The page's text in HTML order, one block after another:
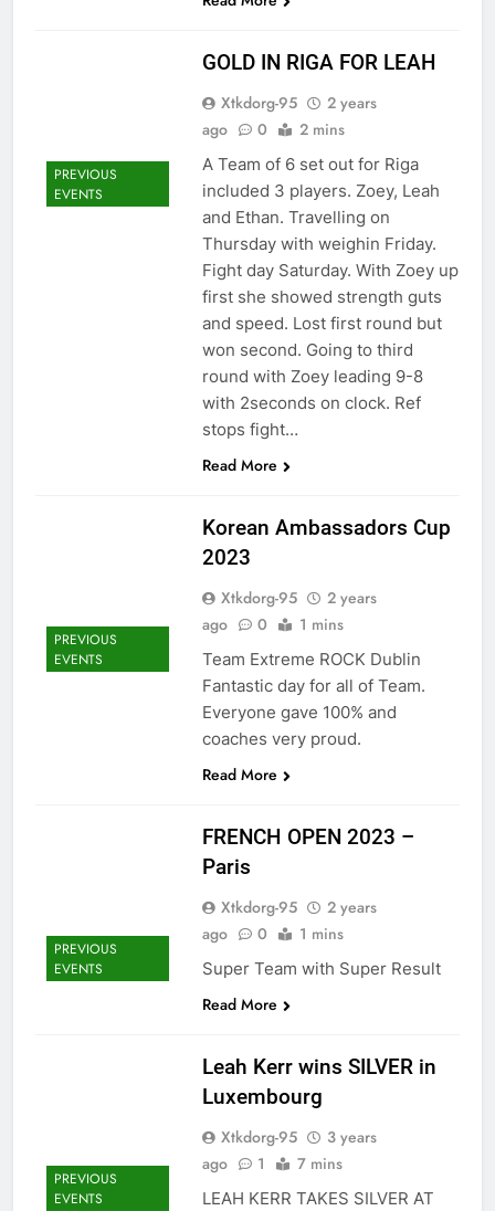
PREVIOUS
EVENTS
GOLD IN RIGA FOR LEAH
Xtkdorg-95
2 years
ago
0 2 mins
A Team of 6 set out for Riga
included 3 players. Zoey, Leah
and Ethan. Travelling on
Thursday with weighin Friday.
Fight day Saturday. With Zoey up
first she showed strength guts
and speed. Lost first round but
won second. Going to third
round with Zoey leading 9-8
with 2seconds on clock. Ref
stops fight…
Read More
PREVIOUS
EVENTS
Korean Ambassadors Cup
2023
Xtkdorg-95
2 years
ago
0 1 mins
Team Extreme ROCK Dublin
Fantastic day for all of Team.
Everyone gave 100% and
coaches very proud.
Read More
PREVIOUS
EVENTS
FRENCH OPEN 2023 –
Paris
Xtkdorg-95
2 years
ago
0 1 mins
Super Team with Super Result
Read More
PREVIOUS
EVENTS
Leah Kerr wins SILVER in
Luxembourg
Xtkdorg-95
3 years
ago
1 7 mins
LEAH KERR TAKES SILVER AT